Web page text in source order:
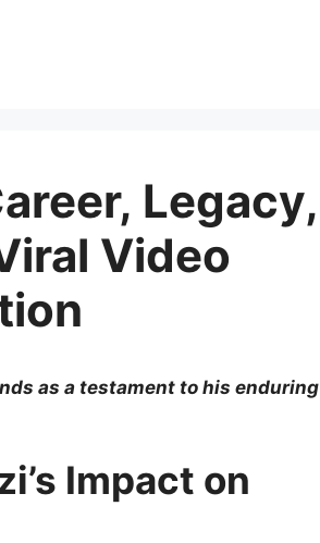
Legacy,
Video
as a testament to his enduring
Impact on